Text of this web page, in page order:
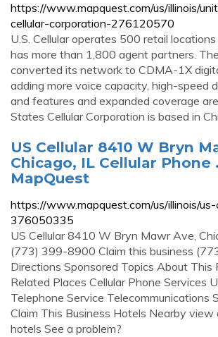
https://www.mapquest.com/us/illinois/
cellular-corporation-276120570
U.S. Cellular operates 500 retail
has more than 1,800 agent partners.
converted its network to CDMA-1X
adding more voice capacity, high-speed
and features and expanded coverage
States Cellular Corporation is based in
US Cellular 8410 W Bryn
Chicago, IL Cellular Phone
MapQuest
https://www.mapquest.com/us/illinois/us-
376050335
US Cellular 8410 W Bryn Mawr Ave,
(773) 399-8900 Claim this business
Directions Sponsored Topics About This
Related Places Cellular Phone Services
Telephone Service Telecommunications
Claim This Business Hotels Nearby view
hotels See a problem?